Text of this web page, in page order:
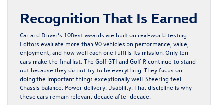
Recognition That Is Earned
Car and Driver’s 10Best awards are built on real-world testing.
Editors evaluate more than 90 vehicles on performance, value,
enjoyment, and how well each one fulfills its mission. Only ten
cars make the final list. The Golf GTI and Golf R continue to stand
out because they do not try to be everything. They focus on
doing the important things exceptionally well. Steering feel.
Chassis balance. Power delivery. Usability. That discipline is why
these cars remain relevant decade after decade.